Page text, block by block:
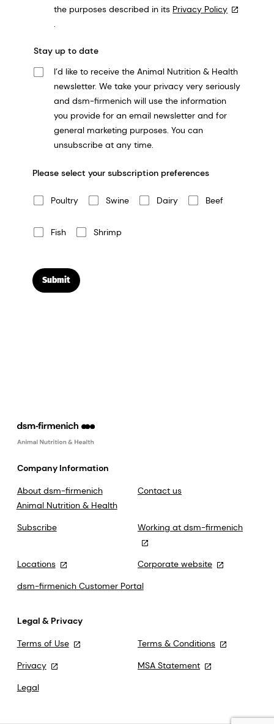
the purposes described in its Privacy Policy
.
Stay up to date
I’d like to receive the Animal Nutrition & Health
newsletter. We take your privacy very seriously
and dsm-firmenich will use the information
you provide for an email newsletter and for
general marketing purposes. You can
unsubscribe at any time.
Please select your subscription preferences
Poultry Swine Dairy Beef
Fish Shrimp
Submit
Company Information
About dsm-firmenich
Animal Nutrition & Health
Contact us
Subscribe Working at dsm-firmenich
Locations
Corporate website
dsm-firmenich Customer Portal
Legal & Privacy
Terms of Use
Terms & Conditions
Privacy
MSA Statement
Legal